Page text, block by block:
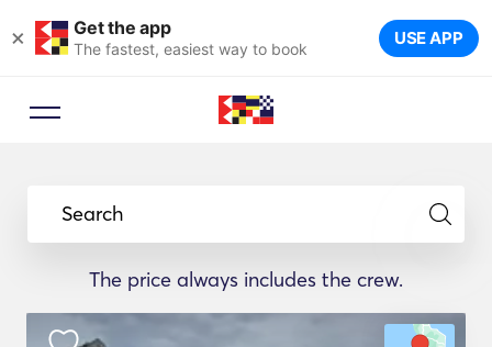
× Get the app
The fastest, easiest way to book USE APP
Search
The price always includes the crew.